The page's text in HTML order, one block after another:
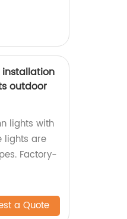
outdoor
lights with
lights are
Factory-
a Quote